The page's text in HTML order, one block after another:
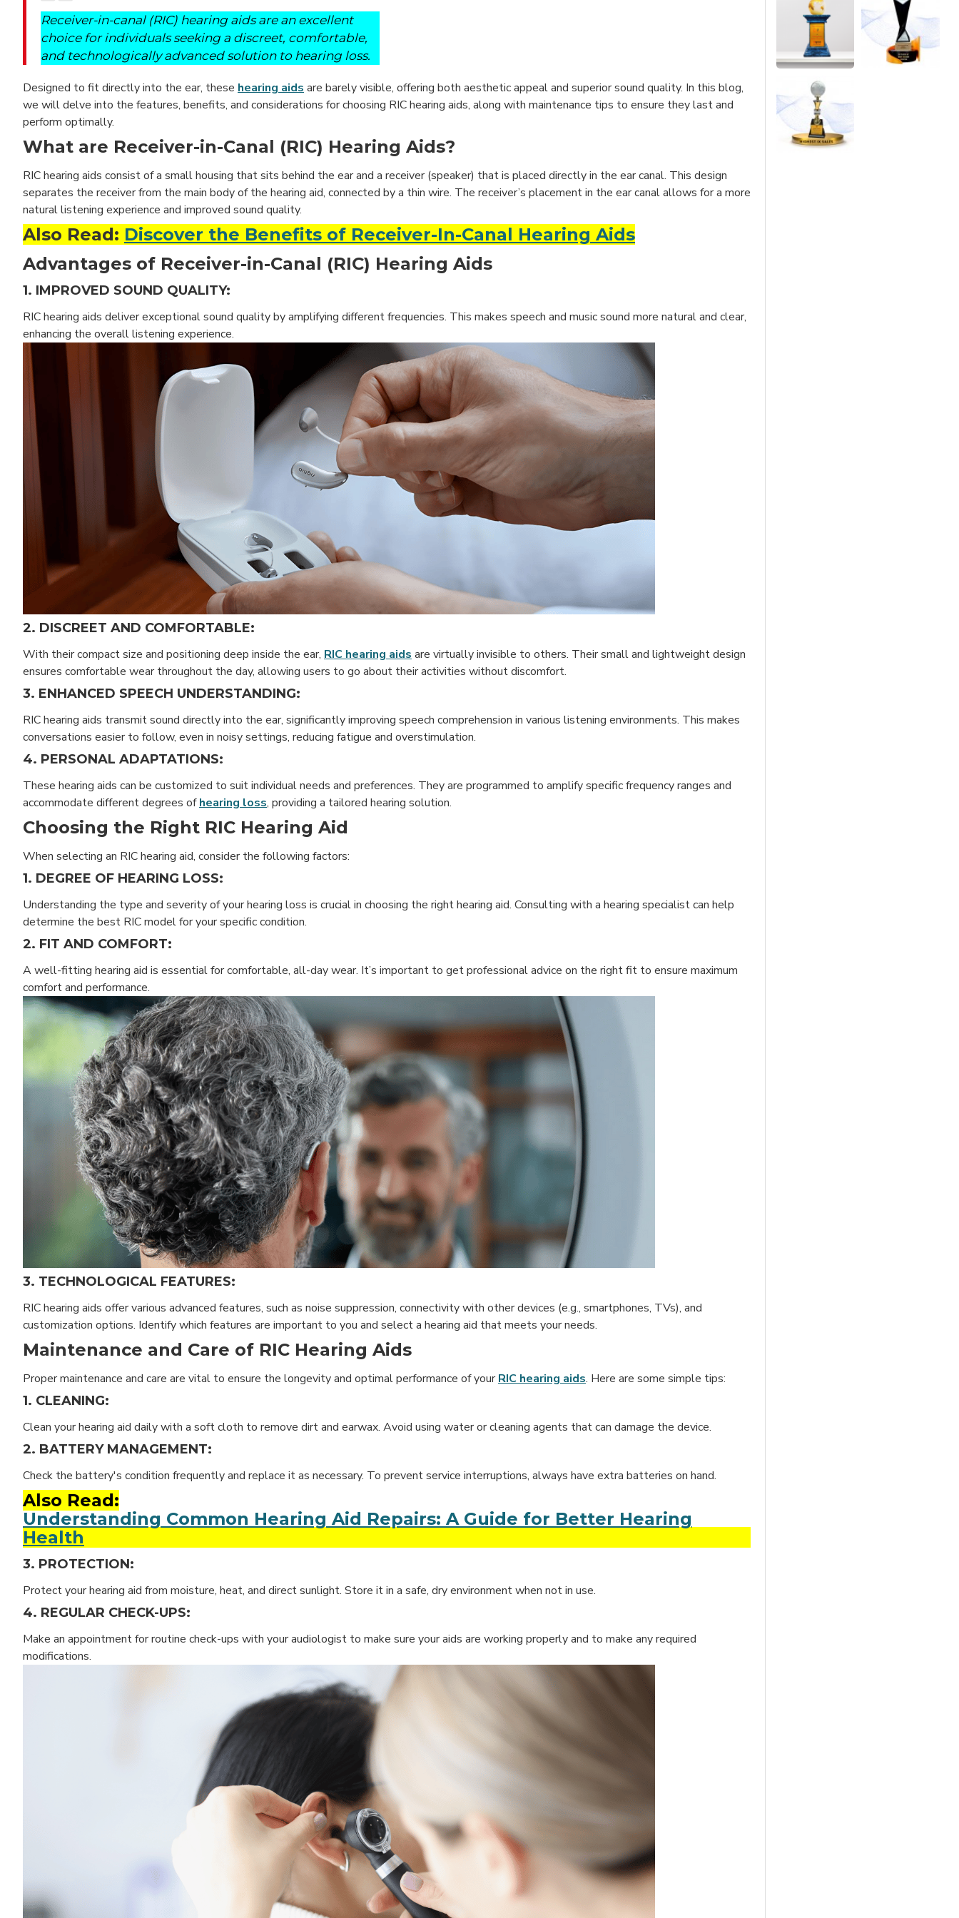
Receiver-in-canal (RIC) hearing aids are an excellent
choice for individuals seeking a discreet, comfortable,
and technologically advanced solution to hearing loss.
Designed to fit directly into the ear, these hearing aids are barely visible, offering both aesthetic appeal and superior sound quality. In this blog,
we will delve into the features, benefits, and considerations for choosing RIC hearing aids, along with maintenance tips to ensure they last and
perform optimally.
What are Receiver-in-Canal (RIC) Hearing Aids?
RIC hearing aids consist of a small housing that sits behind the ear and a receiver (speaker) that is placed directly in the ear canal. This design
separates the receiver from the main body of the hearing aid, connected by a thin wire. The receiver’s placement in the ear canal allows for a more
natural listening experience and improved sound quality.
Also Read: Discover the Benefits of Receiver-In-Canal Hearing Aids
Advantages of Receiver-in-Canal (RIC) Hearing Aids
1. IMPROVED SOUND QUALITY:
RIC hearing aids deliver exceptional sound quality by amplifying different frequencies. This makes speech and music sound more natural and clear,
enhancing the overall listening experience.
2. DISCREET AND COMFORTABLE:
With their compact size and positioning deep inside the ear, RIC hearing aids are virtually invisible to others. Their small and lightweight design
ensures comfortable wear throughout the day, allowing users to go about their activities without discomfort.
3. ENHANCED SPEECH UNDERSTANDING:
RIC hearing aids transmit sound directly into the ear, significantly improving speech comprehension in various listening environments. This makes
conversations easier to follow, even in noisy settings, reducing fatigue and overstimulation.
4. PERSONAL ADAPTATIONS:
These hearing aids can be customized to suit individual needs and preferences. They are programmed to amplify specific frequency ranges and
accommodate different degrees ofhearing loss, providing a tailored hearing solution.
Choosing the Right RIC Hearing Aid
When selecting an RIC hearing aid, consider the following factors:
1. DEGREE OF HEARING LOSS:
Understanding the type and severity of your hearing loss is crucial in choosing the right hearing aid. Consulting with a hearing specialist can help
determine the best RIC model for your specific condition.
2. FIT AND COMFORT:
A well-fitting hearing aid is essential for comfortable, all-day wear. It’s important to get professional advice on the right fit to ensure maximum
comfort and performance.
3. TECHNOLOGICAL FEATURES:
RIC hearing aids offer various advanced features, such as noise suppression, connectivity with other devices (e.g., smartphones, TVs), and
customization options. Identify which features are important to you and select a hearing aid that meets your needs.
Maintenance and Care of RIC Hearing Aids
Proper maintenance and care are vital to ensure the longevity and optimal performance of yourRIC hearing aids. Here are some simple tips:
1. CLEANING:
Clean your hearing aid daily with a soft cloth to remove dirt and earwax. Avoid using water or cleaning agents that can damage the device.
2. BATTERY MANAGEMENT:
Check the battery's condition frequently and replace it as necessary. To prevent service interruptions, always have extra batteries on hand.
Also Read:
Understanding Common Hearing Aid Repairs: A Guide for Better Hearing
Health
3. PROTECTION:
Protect your hearing aid from moisture, heat, and direct sunlight. Store it in a safe, dry environment when not in use.
4. REGULAR CHECK-UPS:
Make an appointment for routine check-ups with your audiologist to make sure your aids are working properly and to make any required
modifications.